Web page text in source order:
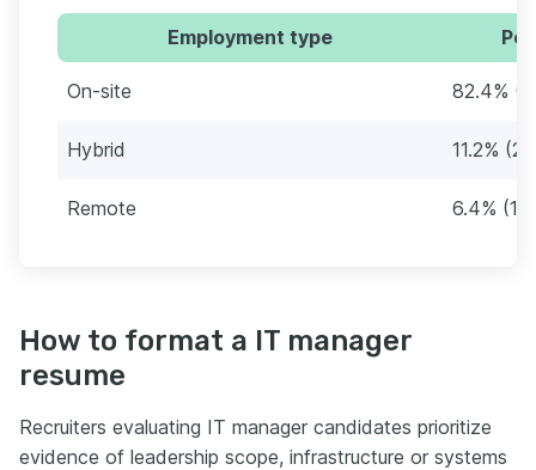
Employment type
On-site 82.4%
Hybrid 11.2%
Remote 6.4%
How to format a IT manager
resume
Recruiters evaluating IT manager candidates prioritize
evidence of leadership scope, infrastructure or systems